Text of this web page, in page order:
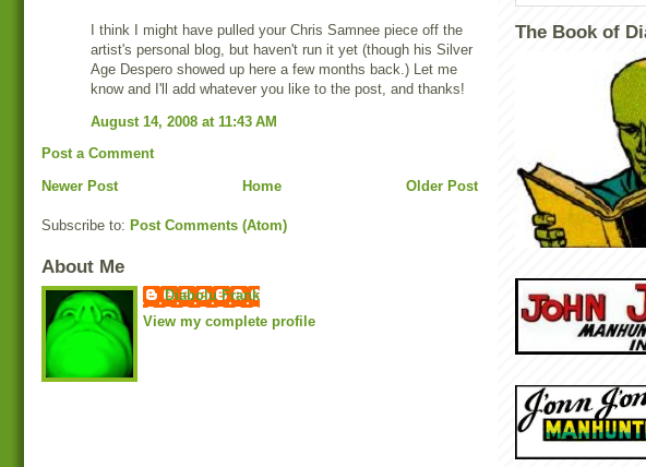
I think I might have pulled your Chris Samnee piece off the
artist's personal blog, but haven't run it yet (though his Silver
Age Despero showed up here a few months back.) Let me
know and I'll add whatever you like to the post, and thanks!
August 14, 2008 at 11:43 AM
Post a Comment
Newer Post
Older Post
Home
Subscribe to: Post Comments (Atom)
About Me
Diabolu Frank
View my complete profile
The Book of